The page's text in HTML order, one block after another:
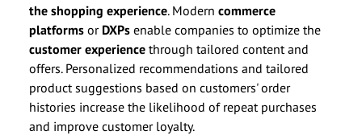
the shopping experience. Modern commerce
platforms or DXPs enable companies to optimize the
customer experience through tailored content and
offers. Personalized recommendations and tailored
product suggestions based on customers' order
histories increase the likelihood of repeat purchases
and improve customer loyalty.